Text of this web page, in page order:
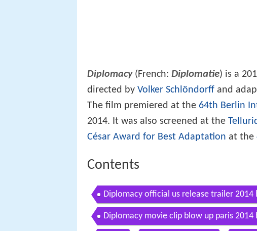
Diplomacy(French: Diplomatie) is a
directed by Volker Schlöndorff and
The film premiered at the 64th Berlin
2014. It was also screened at the
César Award for Best Adaptation at the
Contents
Diplomacy official us release trailer 2014
Diplomacy movie clip blow up paris